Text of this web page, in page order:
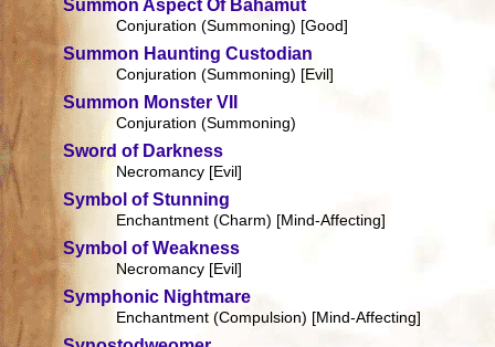
Summon Aspect Of Bahamut
Conjuration (Summoning) [Good]
Summon Haunting Custodian
Conjuration (Summoning) [Evil]
Summon Monster VII
Conjuration (Summoning)
Sword of Darkness
Necromancy [Evil]
Symbol of Stunning
Enchantment (Charm) [Mind-Affecting]
Symbol of Weakness
Necromancy [Evil]
Symphonic Nightmare
Enchantment (Compulsion) [Mind-Affecting]